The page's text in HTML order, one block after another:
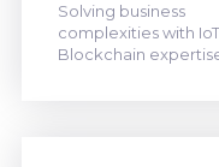
Solving business
complexities with
Blockchain